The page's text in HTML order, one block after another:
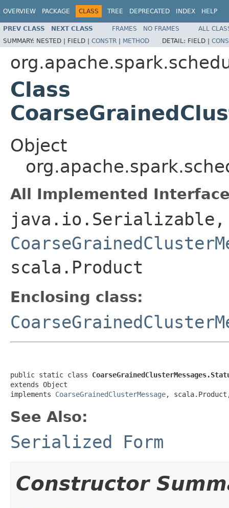
OVERVIEW PACKAGE CLASS TREE DEPRECATED INDEX HELP
PREV CLASS NEXT CLASS FRAMES NO FRAMES
ALL
SUMMARY: NESTED | FIELD | CONSTR | METHOD DETAIL: FIELD |
Class
Object
All Implemented
java.io.Serializable,
scala.Product
Enclosing class:
public static class
extends Object
implements CoarseGrainedClusterMessage,
See Also:
Serialized Form
Constructor